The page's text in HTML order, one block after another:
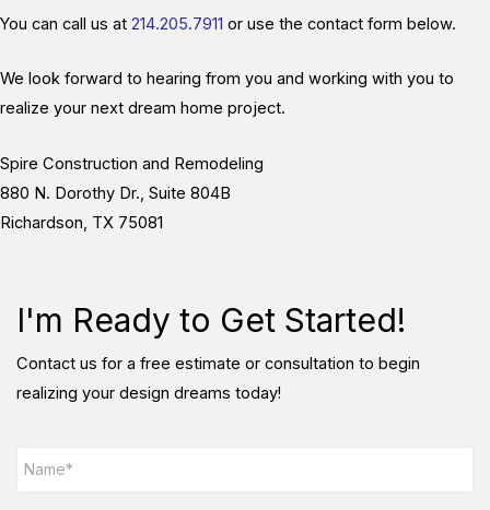
You can call us at 214.205.7911 or use the contact form below.
We look forward to hearing from you and working with you to
realize your next dream home project.
Spire Construction and Remodeling
880 N. Dorothy Dr., Suite 804B
Richardson, TX 75081
I'm Ready to Get Started!
Contact us for a free estimate or consultation to begin
realizing your design dreams today!